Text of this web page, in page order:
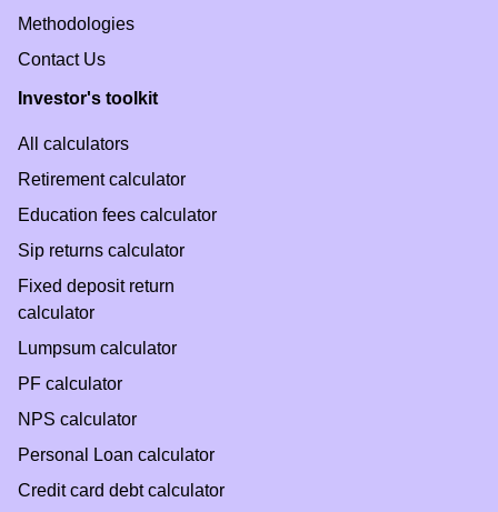
Methodologies
Contact Us
Investor's toolkit
All calculators
Retirement calculator
Education fees calculator
Sip returns calculator
Fixed deposit return
calculator
Lumpsum calculator
PF calculator
NPS calculator
Personal Loan calculator
Credit card debt calculator